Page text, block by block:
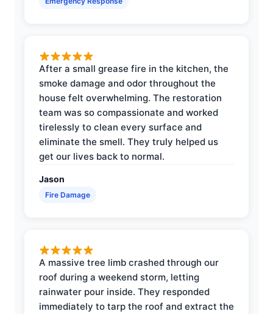
After a small grease fire in the kitchen, the
smoke damage and odor throughout the
house felt overwhelming. The restoration
team was so compassionate and worked
tirelessly to clean every surface and
eliminate the smell. They truly helped us
get our lives back to normal.
Jason
Fire Damage
A massive tree limb crashed through our
roof during a weekend storm, letting
rainwater pour inside. They responded
immediately to tarp the roof and extract the